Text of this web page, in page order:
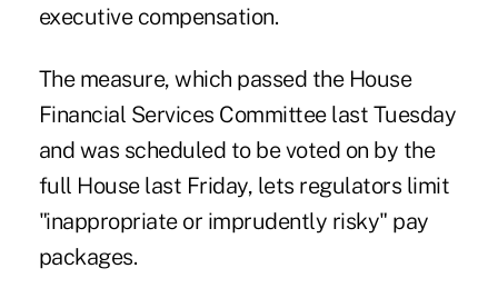
executive compensation.
The measure, which passed the House
Financial Services Committee last Tuesday
and was scheduled to be voted on by the
full House last Friday, lets regulators limit
"inappropriate or imprudently risky" pay
packages.